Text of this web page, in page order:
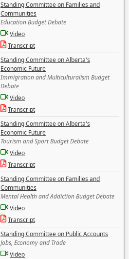
Standing Committee on Families and
Communities
Education Budget Debate
Video
Transcript
Standing Committee on Alberta's
Economic Future
Immigration and Multiculturalism Budget
Debate
Video
Transcript
Standing Committee on Alberta's
Economic Future
Tourism and Sport Budget Debate
Video
Transcript
Standing Committee on Families and
Communities
Mental Health and Addiction Budget Debate
Video
Transcript
Standing Committee on Public Accounts
Jobs, Economy and Trade
Video